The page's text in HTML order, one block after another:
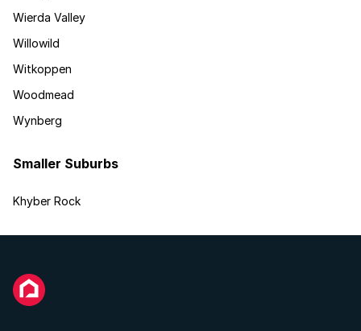
Wierda Valley
Willowild
Witkoppen
Woodmead
Wynberg
Smaller Suburbs
Khyber Rock